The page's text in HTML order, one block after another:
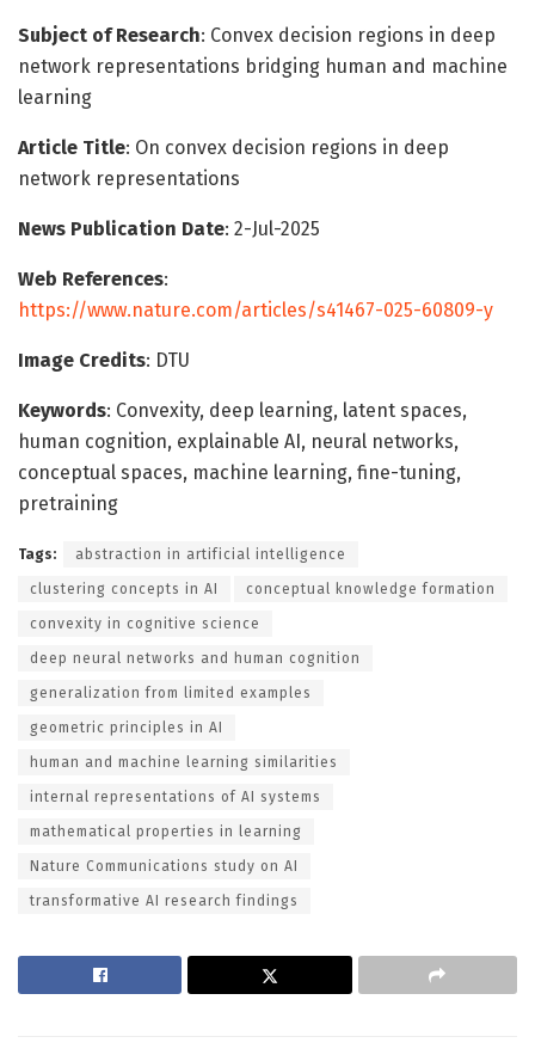
Subject of Research: Convex decision regions in deep
network representations bridging human and machine
learning
Article Title: On convex decision regions in deep
network representations
News Publication Date: 2-Jul-2025
Web References:
https://www.nature.com/articles/s41467-025-60809-y
Image Credits: DTU
Keywords: Convexity, deep learning, latent spaces,
human cognition, explainable AI, neural networks,
conceptual spaces, machine learning, fine-tuning,
pretraining
Tags: abstraction in artificial intelligence
clustering concepts in AI conceptual knowledge formation
convexity in cognitive science
deep neural networks and human cognition
generalization from limited examples
geometric principles in AI
human and machine learning similarities
internal representations of AI systems
mathematical properties in learning
Nature Communications study on AI
transformative AI research findings